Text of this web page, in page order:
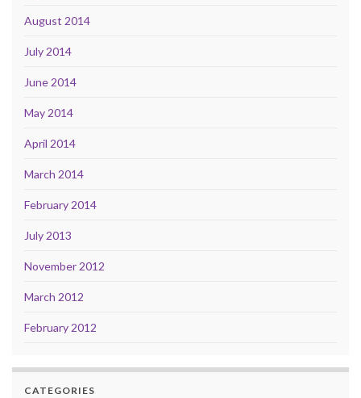
August 2014
July 2014
June 2014
May 2014
April 2014
March 2014
February 2014
July 2013
November 2012
March 2012
February 2012
CATEGORIES